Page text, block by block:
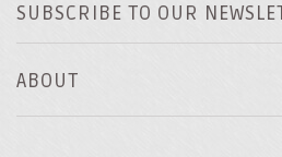
SUBSCRIBE TO OUR
ABOUT